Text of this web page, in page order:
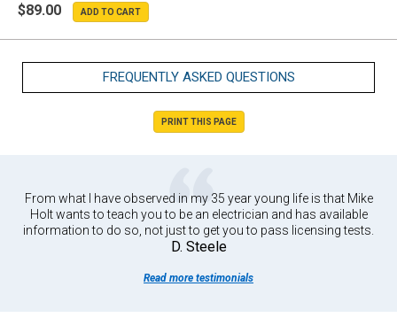
$89.00
FREQUENTLY ASKED QUESTIONS
PRINT THIS PAGE
From what I have observed in my 35 year young life is that Mike
Holt wants to teach you to be an electrician and has available
information to do so, not just to get you to pass licensing tests.
D. Steele
Read more testimonials